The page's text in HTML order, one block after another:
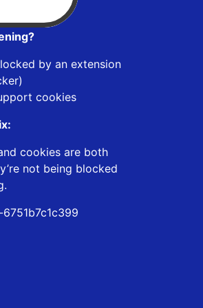
by an extension
cookies
cookies are both
not being blocked